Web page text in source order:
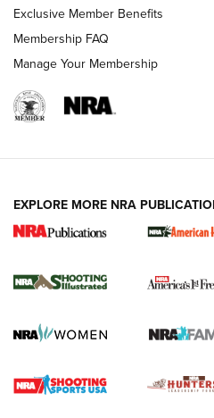
New for 2026: KJI
The NRA
Screwworm Invasion Stalling at
Braves Defy Hunting & Fishing
Exclusive Member Benefits
Membership FAQ
Manage Your Membership
EXPLORE MORE NRA